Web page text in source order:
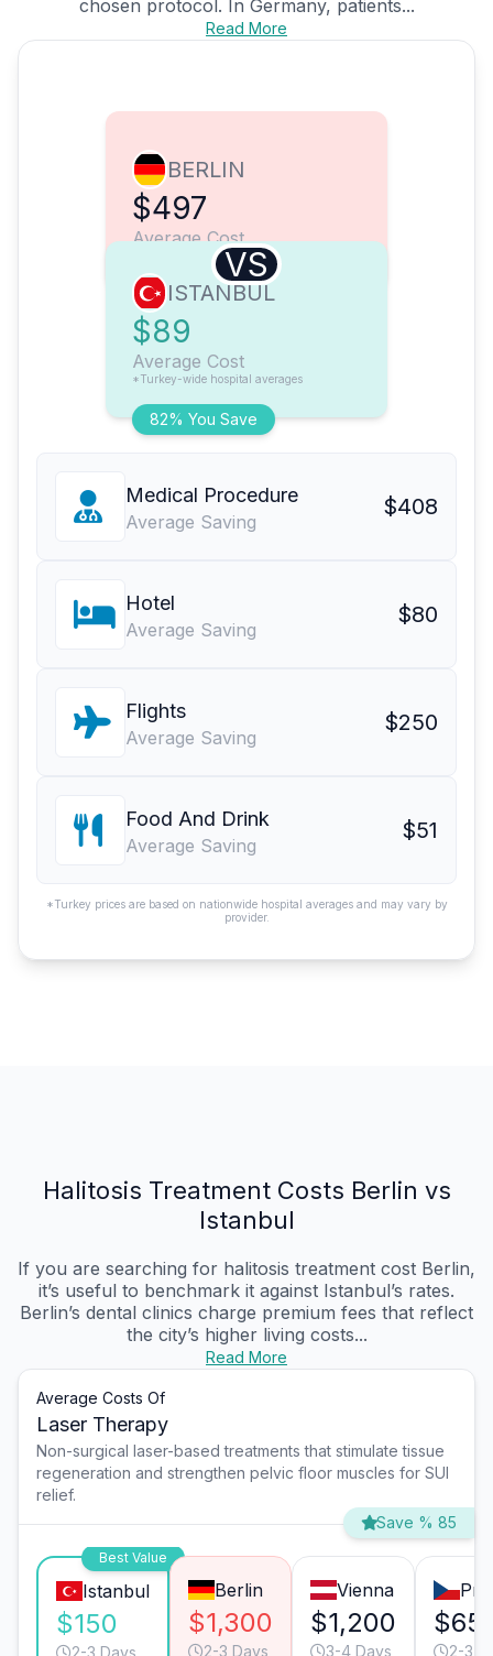
chosen protocol. In Germany, patients...
Read More
BERLIN
$497
Average Cost
VS
82% You Save
ISTANBUL
$89
Average Cost
*Turkey-wide hospital averages
Medical Procedure
Average Saving
$408
Hotel
Average Saving
$80
Flights
Average Saving
$250
Food And Drink
Average Saving
$51
*Turkey prices are based on nationwide hospital averages and may vary by
provider.
Halitosis Treatment Costs Berlin vs
Istanbul
If you are searching for halitosis treatment cost Berlin,
it’s useful to benchmark it against Istanbul’s rates.
Berlin’s dental clinics charge premium fees that reflect
the city’s higher living costs...
Read More
Average Costs Of
Laser Therapy
Non-surgical laser-based treatments that stimulate tissue
regeneration and strengthen pelvic floor muscles for SUI
relief.
Save % 85
Best Value
Istanbul
$150
Berlin
$1,300
2-3 Days
Vienna
$1,200
3-4 Days 2-3